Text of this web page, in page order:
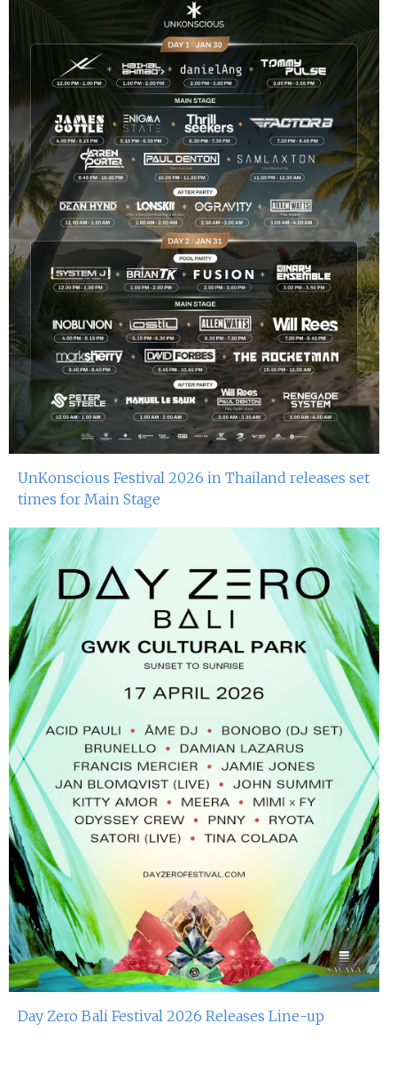
UnKonscious Festival 2026 in Thailand releases set
times for Main Stage
Day Zero Bali Festival 2026 Releases Line-up